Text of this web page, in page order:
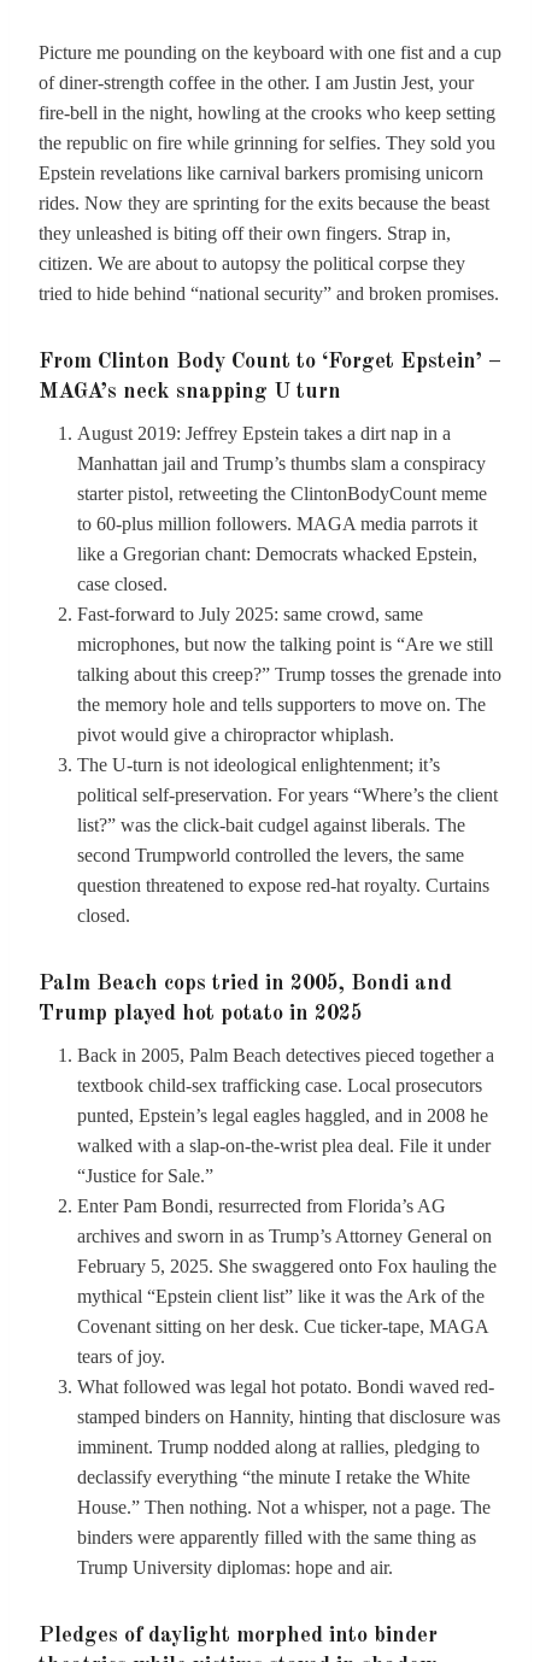
Picture me pounding on the keyboard with one fist and a cup
of diner-strength coffee in the other. I am Justin Jest, your
fire-bell in the night, howling at the crooks who keep setting
the republic on fire while grinning for selfies. They sold you
Epstein revelations like carnival barkers promising unicorn
rides. Now they are sprinting for the exits because the beast
they unleashed is biting off their own fingers. Strap in,
citizen. We are about to autopsy the political corpse they
tried to hide behind “national security” and broken promises.
From Clinton Body Count to ‘Forget Epstein’ –
MAGA’s neck snapping U turn
August 2019: Jeffrey Epstein takes a dirt nap in a
Manhattan jail and Trump’s thumbs slam a conspiracy
starter pistol, retweeting the ClintonBodyCount meme
to 60-plus million followers. MAGA media parrots it
like a Gregorian chant: Democrats whacked Epstein,
case closed.
Fast-forward to July 2025: same crowd, same
microphones, but now the talking point is “Are we still
talking about this creep?” Trump tosses the grenade into
the memory hole and tells supporters to move on. The
pivot would give a chiropractor whiplash.
The U-turn is not ideological enlightenment; it’s
political self-preservation. For years “Where’s the client
list?” was the click-bait cudgel against liberals. The
second Trumpworld controlled the levers, the same
question threatened to expose red-hat royalty. Curtains
closed.
Palm Beach cops tried in 2005, Bondi and
Trump played hot potato in 2025
Back in 2005, Palm Beach detectives pieced together a
textbook child-sex trafficking case. Local prosecutors
punted, Epstein’s legal eagles haggled, and in 2008 he
walked with a slap-on-the-wrist plea deal. File it under
“Justice for Sale.”
Enter Pam Bondi, resurrected from Florida’s AG
archives and sworn in as Trump’s Attorney General on
February 5, 2025. She swaggered onto Fox hauling the
mythical “Epstein client list” like it was the Ark of the
Covenant sitting on her desk. Cue ticker-tape, MAGA
tears of joy.
What followed was legal hot potato. Bondi waved red-
stamped binders on Hannity, hinting that disclosure was
imminent. Trump nodded along at rallies, pledging to
declassify everything “the minute I retake the White
House.” Then nothing. Not a whisper, not a page. The
binders were apparently filled with the same thing as
Trump University diplomas: hope and air.
Pledges of daylight morphed into binder